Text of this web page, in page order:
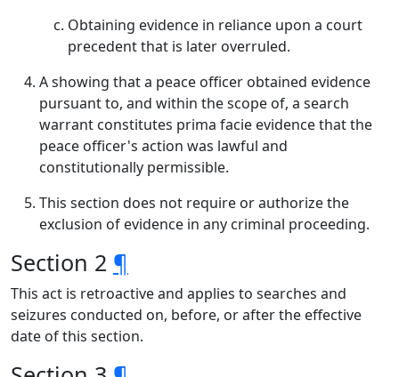
Obtaining evidence in reliance upon a court
precedent that is later overruled.
A showing that a peace officer obtained evidence
pursuant to, and within the scope of, a search
warrant constitutes prima facie evidence that the
peace officer's action was lawful and
constitutionally permissible.
This section does not require or authorize the
exclusion of evidence in any criminal proceeding.
Section 2 ¶
This act is retroactive and applies to searches and
seizures conducted on, before, or after the effective
date of this section.